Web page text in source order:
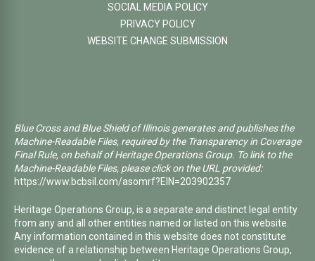
SOCIAL MEDIA POLICY
PRIVACY POLICY
WEBSITE CHANGE SUBMISSION
Blue Cross and Blue Shield of Illinois generates and publishes the
Machine-Readable Files, required by the Transparency in Coverage
Final Rule, on behalf of Heritage Operations Group. To link to the
Machine-Readable Files, please click on the URL provided:
https://www.bcbsil.com/asomrf?EIN=203902357
Heritage Operations Group, is a separate and distinct legal entity
from any and all other entities named or listed on this website.
Any information contained in this website does not constitute
evidence of a relationship between Heritage Operations Group,